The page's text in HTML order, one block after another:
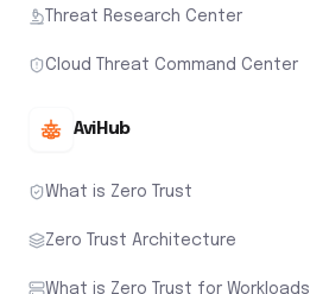
Threat Research Center
Cloud Threat Command Center
AviHub
What is Zero Trust
Zero Trust Architecture
What is Zero Trust for Workloads